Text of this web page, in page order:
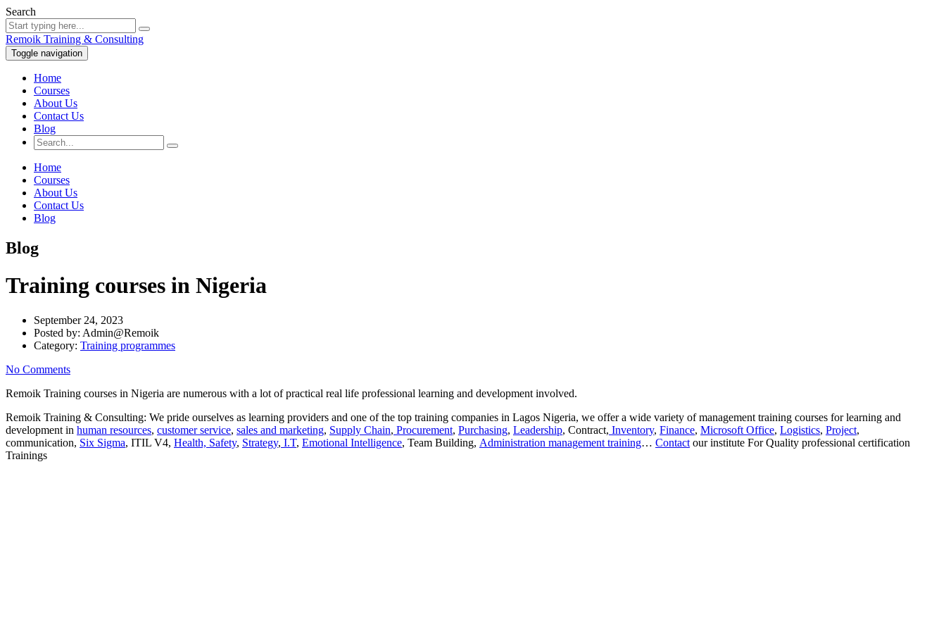
Search
Remoik Training & Consulting
Toggle navigation
Home
Courses
About Us
Contact Us
Blog
Home
Courses
About Us
Contact Us
Blog
Blog
Training courses in Nigeria
September 24, 2023
Posted by: Admin@Remoik
Category: Training programmes
No Comments
Remoik Training courses in Nigeria are numerous with a lot of practical real life professional learning and development involved.
Remoik Training & Consulting: We pride ourselves as learning providers and one of the top training companies in Lagos Nigeria, we offer a wide variety of management training courses for learning and
development in human resources, customer service, sales and marketing, Supply Chain, Procurement, Purchasing, Leadership, Contract, Inventory, Finance, Microsoft Office, Logistics, Project,
communication, Six Sigma, ITIL V4, Health, Safety, Strategy, I.T, Emotional Intelligence, Team Building, Administration management training… Contact our institute For Quality professional certification
Trainings